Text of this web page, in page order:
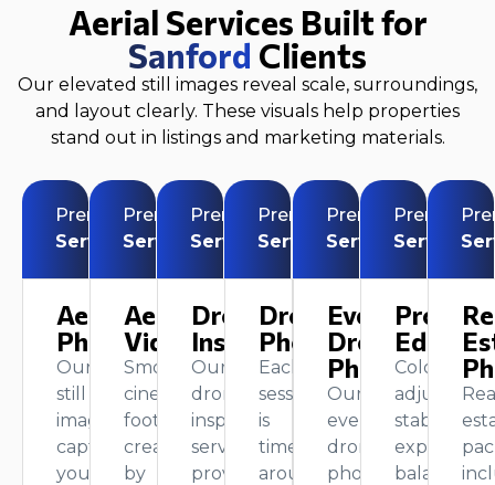
Aerial Services Built for
Sanford Clients
Our elevated still images reveal scale, surroundings,
and layout clearly. These visuals help properties
stand out in listings and marketing materials.
Premium
Service
Aerial
Photography
Our
still
images
capture
your
Premium
Service
Aerial
Videography
Smooth,
cinematic
footage
created
by
Premium
Service
Drone
Inspection
Our
drone
inspection
service
provides
Premium
Service
Drone
Photography
Each
session
is
timed
around
Premium
Service
Event
Drone
Photography
Our
event
drone
photography
Premium
Service
Editing
Color
exposure
balancing,